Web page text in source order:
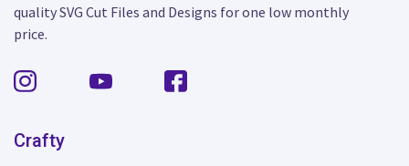
quality SVG Cut Files and Designs for one low monthly
price.
Crafty